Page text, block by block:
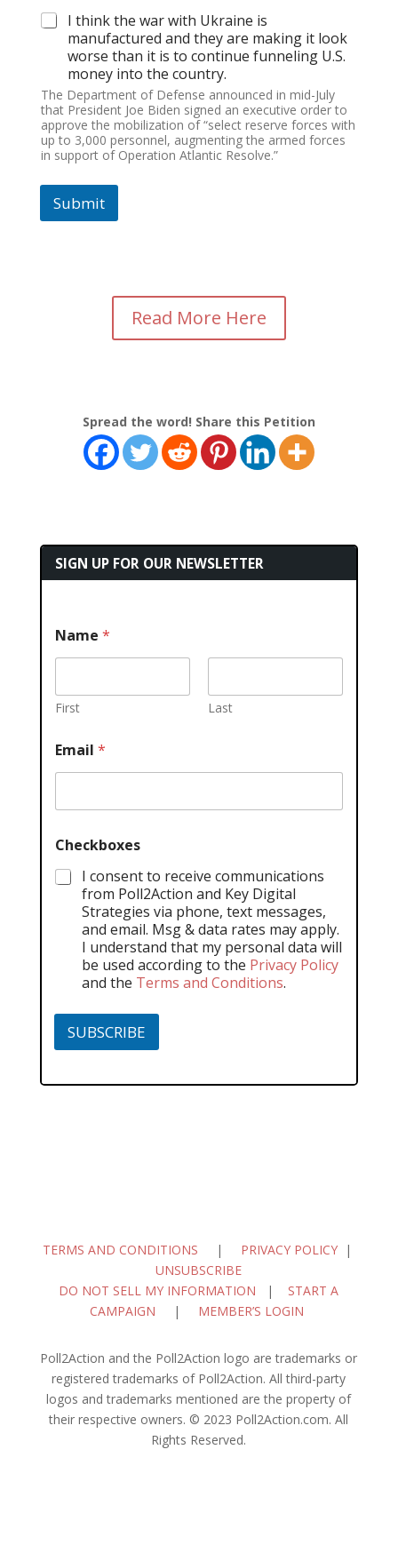
I think the war with Ukraine is
manufactured and they are making it look
worse than it is to continue funneling U.S.
money into the country.
The Department of Defense announced in mid-July
that President Joe Biden signed an executive order to
approve the mobilization of “select reserve forces with
up to 3,000 personnel, augmenting the armed forces
in support of Operation Atlantic Resolve.”
Submit
Read More Here
Spread the word! Share this Petition
SIGN UP FOR OUR NEWSLETTER
Name *
First Last
Email *
Checkboxes
I consent to receive communications
from Poll2Action and Key Digital
Strategies via phone, text messages,
and email. Msg & data rates may apply.
I understand that my personal data will
be used according to the Privacy Policy
and the Terms and Conditions.
SUBSCRIBE
TERMS AND CONDITIONS | PRIVACY POLICY|
UNSUBSCRIBE
DO NOT SELL MY INFORMATION | START A
CAMPAIGN | MEMBER’S LOGIN
Poll2Action and the Poll2Action logo are trademarks or
registered trademarks of Poll2Action. All third-party
logos and trademarks mentioned are the property of
their respective owners. © 2023 Poll2Action.com. All
Rights Reserved.